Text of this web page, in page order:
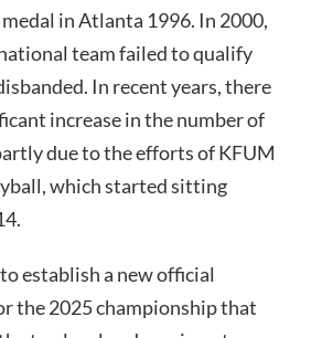
in Atlanta 1996. In 2000,
team failed to qualify
In recent years, there
increase in the number of
due to the efforts of KFUM
which started sitting
establish a new official
the 2025 championship that